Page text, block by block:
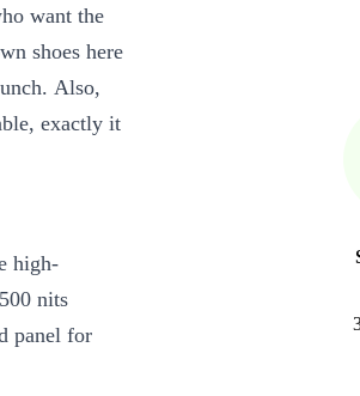
want the
shoes here
Also,
exactly it
high-
nits
panel for